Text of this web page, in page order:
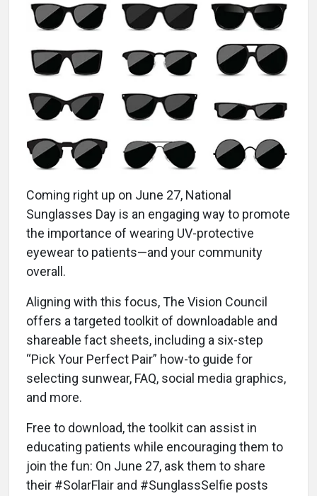
Coming right up on June 27, National
Sunglasses Day is an engaging way to promote
the importance of wearing UV-protective
eyewear to patients—and your community
overall.
Aligning with this focus, The Vision Council
offers a targeted toolkit of downloadable and
shareable fact sheets, including a six-step
“Pick Your Perfect Pair” how-to guide for
selecting sunwear, FAQ, social media graphics,
and more.
Free to download, the toolkit can assist in
educating patients while encouraging them to
join the fun: On June 27, ask them to share
their #SolarFlair and #SunglassSelfie posts